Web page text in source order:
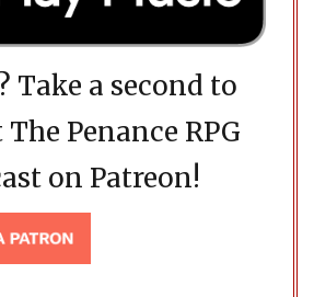
Take a second to
Penance RPG
on Patreon!